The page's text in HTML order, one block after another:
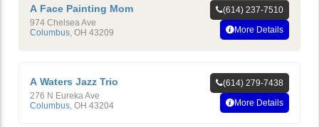
A Face Painting Mom
974 Chelsea Ave
Columbus OH 43209
(614) 237-7510
More Details
A Waters Jazz Trio
276 N Eureka Ave
Columbus OH 43204
(614) 279-7438
More Details